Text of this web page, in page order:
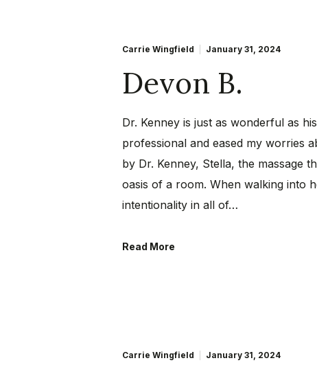
Carrie Wingfield January 31, 2024
Devon B.
Dr. Kenney is just as wonderful as
professional and eased my worries
by Dr. Kenney, Stella, the massage
oasis of a room. When walking into
intentionality in all of…
Read More
Carrie Wingfield January 31, 2024